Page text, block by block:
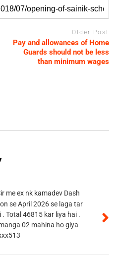
Older Post
Pay and allowances of Home
Guards should not be less
than minimum wages
me ex nk kamadev Dash
se April 2026 se laga tar
Total 46815 kar liya hai .
02 mahina ho giya